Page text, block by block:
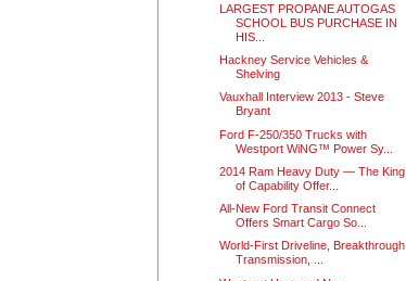
LARGEST PROPANE AUTOGAS
SCHOOL BUS PURCHASE IN
HIS...
Hackney Service Vehicles &
Shelving
Vauxhall Interview 2013 - Steve
Bryant
Ford F-250/350 Trucks with
Westport WiNG™ Power Sy...
2014 Ram Heavy Duty — The King
of Capability Offer...
All-New Ford Transit Connect
Offers Smart Cargo So...
World-First Driveline, Breakthrough
Transmission, ...